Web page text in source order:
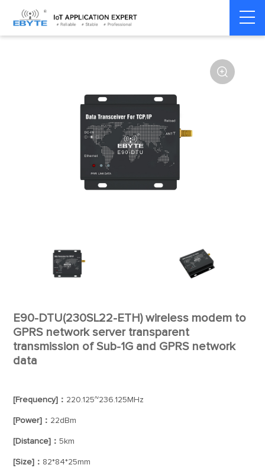
Home > Modem > Industrial Gateway Wireless Gateways

E90-DTU(230SL22-ETH) wireless modem to
GPRS network server transparent
transmission of Sub-1G and GPRS network
data
[Frequency]： 220.125~236.125MHz
[Power]： 22dBm
[Distance]：5km
[Size]： 82*84*25mm